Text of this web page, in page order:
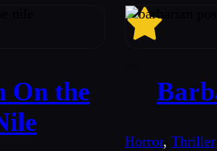
On the
Horror, Thriller